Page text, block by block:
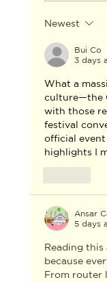
Newest
Bui Co
3 days
What a
culture—the
with those
festival
official
highlights I
Ansar
5 days
Reading
because
From router